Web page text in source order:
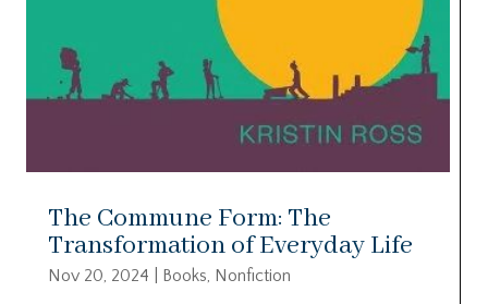
The Commune Form: The
Transformation of Everyday Life
Nov 20, 2024 Books, Nonfiction